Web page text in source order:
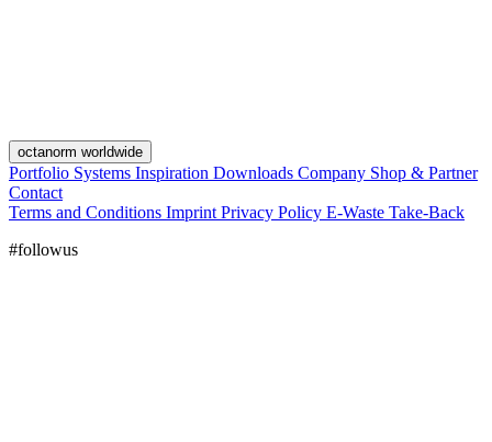
octanorm worldwide
Portfolio Systems Inspiration Downloads Company Shop & Partner
Contact
Terms and Conditions Imprint Privacy Policy E-Waste Take-Back
#followus